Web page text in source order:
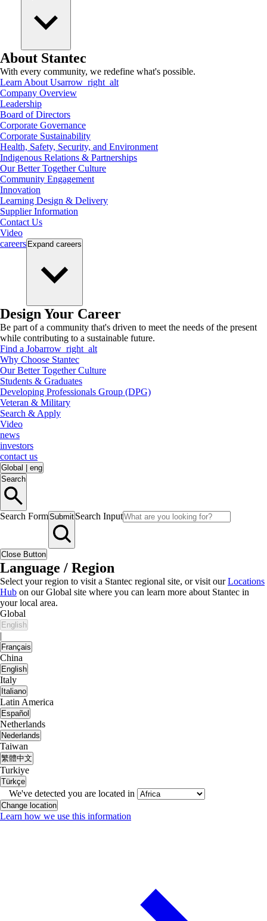
About Stantec
With every community, we redefine what's possible.
Learn About Usarrow_right_alt
Company Overview
Leadership
Board of Directors
Corporate Governance
Corporate Sustainability
Health, Safety, Security, and Environment
Indigenous Relations & Partnerships
Our Better Together Culture
Community Engagement
Innovation
Learning Design & Delivery
Supplier Information
Contact Us
Video
careers Expand careers
Design Your Career
Be part of a community that's driven to meet the needs of the present
while contributing to a sustainable future.
Find a Jobarrow_right_alt
Why Choose Stantec
Our Better Together Culture
Students & Graduates
Developing Professionals Group (DPG)
Veteran & Military
Search & Apply
Video
news
investors
contact us
Global
eng
Search
Search FormSubmit Search Input
Close Button
Language / Region
Select your region to visit a Stantec regional site, or visit ourLocations
Hub on our Global site where you can learn more about Stantec in
your local area.
Global
English
|
Français
China
English
Italy
Italiano
Latin America
Español
Netherlands
Nederlands
Taiwan
繁體中文
Turkiye
Türkçe
We've detected you are located in
Change location
Learn how we use this information